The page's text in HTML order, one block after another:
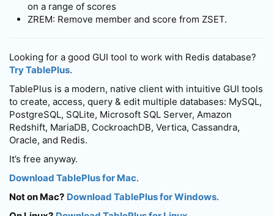
on a range of scores
ZREM: Remove member and score from ZSET.
Looking for a good GUI tool to work with Redis database?
Try TablePlus.
TablePlus is a modern, native client with intuitive GUI tools
to create, access, query & edit multiple databases: MySQL,
PostgreSQL, SQLite, Microsoft SQL Server, Amazon
Redshift, MariaDB, CockroachDB, Vertica, Cassandra,
Oracle, and Redis.
It’s free anyway.
Download TablePlus for Mac.
Not on Mac? Download TablePlus for Windows.